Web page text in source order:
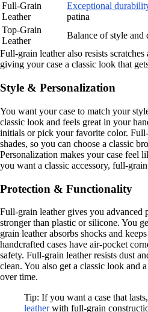
Full-Grain
Leather
Exceptional
patina
Top-Grain
Leather
Balance of style and
Full-grain leather also resists
giving your case a classic look that
Style & Personalization
You want your case to match your
classic look and feels great in your
initials or pick your favorite color.
shades, so you can choose a classic
Personalization makes your case feel
you want a classic accessory, full-
Protection & Functionality
Full-grain leather gives you advanced
stronger than plastic or silicone. You
grain leather absorbs shocks and
handcrafted cases have air-pocket
safety. Full-grain leather resists dust
clean. You also get a classic look and a
over time.
Tip: If you want a case that
leatherwith full-grain